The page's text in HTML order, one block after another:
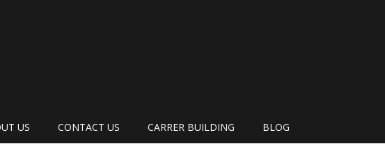
US CONTACT US CARRER BUILDING BLOG